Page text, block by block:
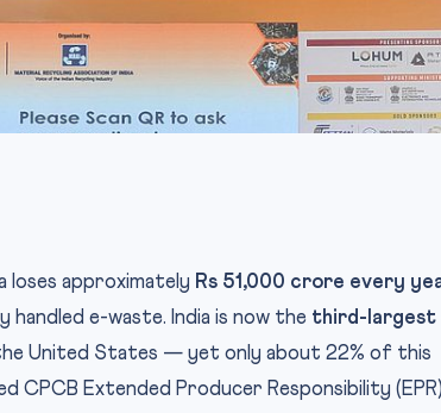
approximately Rs 51,000 crore every
e-waste. India is now the third-largest
United States — yet only about 22% of this
CPCB Extended Producer Responsibility (EPR)